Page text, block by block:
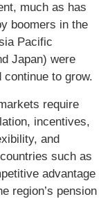
much as has
boomers in the
Pacific
Japan) were
continue to grow.
require
incentives,
and
such as
advantage
region’s pension